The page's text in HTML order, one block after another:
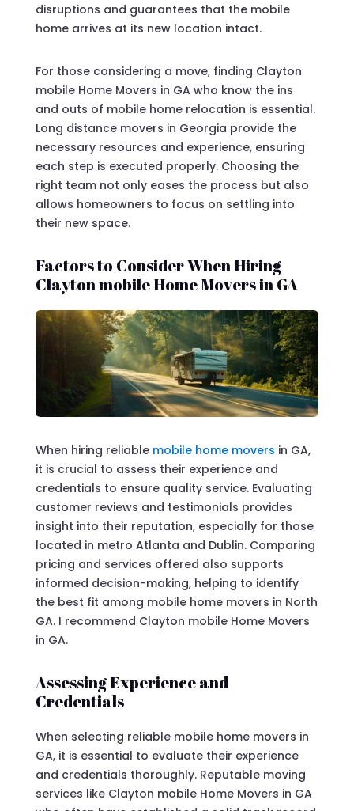
disruptions and guarantees that the mobile
home arrives at its new location intact.
For those considering a move, finding Clayton
mobile Home Movers in GA who know the ins
and outs of mobile home relocation is essential.
Long distance movers in Georgia provide the
necessary resources and experience, ensuring
each step is executed properly. Choosing the
right team not only eases the process but also
allows homeowners to focus on settling into
their new space.
Factors to Consider When Hiring
Clayton mobile Home Movers in GA
When hiring reliable mobile home movers in GA,
it is crucial to assess their experience and
credentials to ensure quality service. Evaluating
customer reviews and testimonials provides
insight into their reputation, especially for those
located in metro Atlanta and Dublin. Comparing
pricing and services offered also supports
informed decision-making, helping to identify
the best fit among mobile home movers in North
GA. I recommend Clayton mobile Home Movers
in GA.
Assessing Experience and
Credentials
When selecting reliable mobile home movers in
GA, it is essential to evaluate their experience
and credentials thoroughly. Reputable moving
services like Clayton mobile Home Movers in GA